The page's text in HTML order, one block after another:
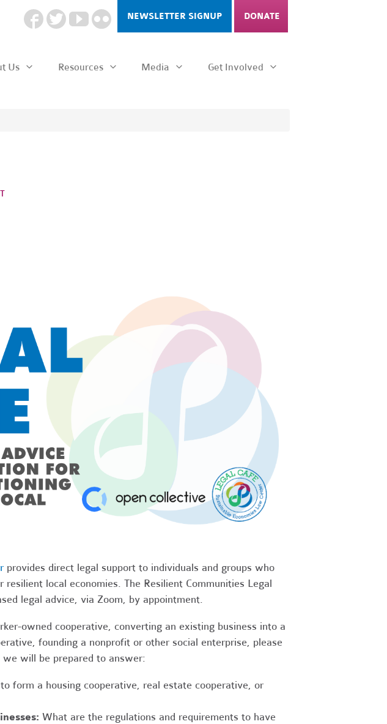
NEWSLETTER SIGNUP DONATE
Us Resources Media Get Involved
provides direct legal support to individuals and groups who
local economies. The Resilient Communities Legal
legal advice, via Zoom, by appointment.
owned cooperative, converting an existing business into a
founding a nonprofit or other social enterprise, please
we will be prepared to answer:
form a housing cooperative, real estate cooperative, or
What are the regulations and requirements to have